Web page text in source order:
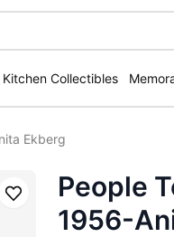
Kitchen Collectibles
Ekberg
Save
People
1956-